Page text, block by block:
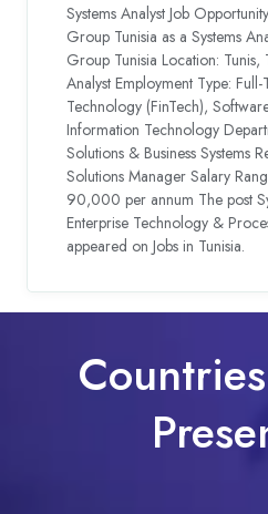
Systems Analyst Job
Group Tunisia as a Systems
Group Tunisia Location: Tunis,
Analyst Employment Type:
Technology (FinTech),
Information Technology
Solutions & Business Systems
Solutions Manager Salary
90,000 per annum The post
Enterprise Technology &
appeared on Jobs in Tunisia.